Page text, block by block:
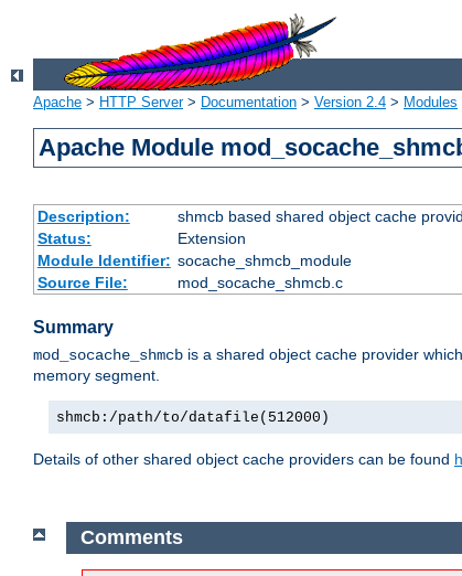
Apache > HTTP Server> Documentation > Version 2.4 > Modules
Apache Module
Description:
shmcb based shared object cache
Status:
Extension
Module Identifier: socache_shmcb_module
Source File:
mod_socache_shmcb.c
Summary
mod_socache_shmcb is a shared object cache provider
memory segment.
shmcb:/path/to/datafile(512000)
Details of other shared object cache providers can be found
Comments